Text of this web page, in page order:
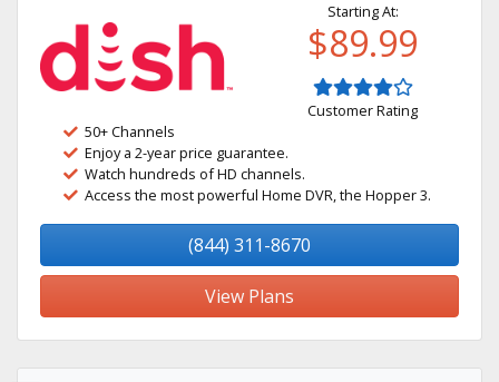
Starting At:
$89.99
Customer Rating
50+ Channels
Enjoy a 2-year price guarantee.
Watch hundreds of HD channels.
Access the most powerful Home DVR, the Hopper 3.
(844) 311-8670
View Plans